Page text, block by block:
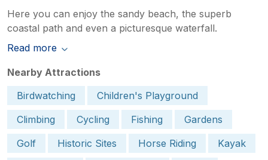
Here you can enjoy the sandy beach, the superb
coastal path and even a picturesque waterfall.
Read more
Nearby Attractions
Birdwatching
Children's Playground
Climbing
Cycling Fishing
Gardens
Golf
Historic Sites Horse Riding
Kayak